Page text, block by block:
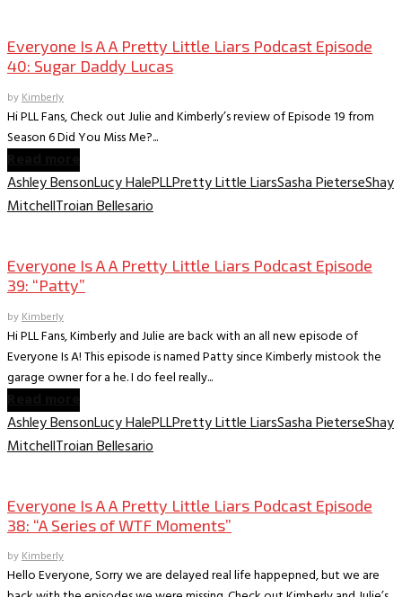
Everyone Is A A Pretty Little Liars Podcast Episode
40: Sugar Daddy Lucas
byKimberly
Hi PLL Fans, Check out Julie and Kimberly’s review of Episode 19 from
Season 6 Did You Miss Me?...
Ashley BensonLucy HalePLLPretty Little LiarsSasha PieterseShay
MitchellTroian Bellesario
Everyone Is A A Pretty Little Liars Podcast Episode
39: “Patty”
byKimberly
Hi PLL Fans, Kimberly and Julie are back with an all new episode of
Everyone Is A! This episode is named Patty since Kimberly mistook the
garage owner for a he. I do feel really...
Ashley BensonLucy HalePLLPretty Little LiarsSasha PieterseShay
MitchellTroian Bellesario
Everyone Is A A Pretty Little Liars Podcast Episode
38: “A Series of WTF Moments”
byKimberly
Hello Everyone, Sorry we are delayed real life happepned, but we are